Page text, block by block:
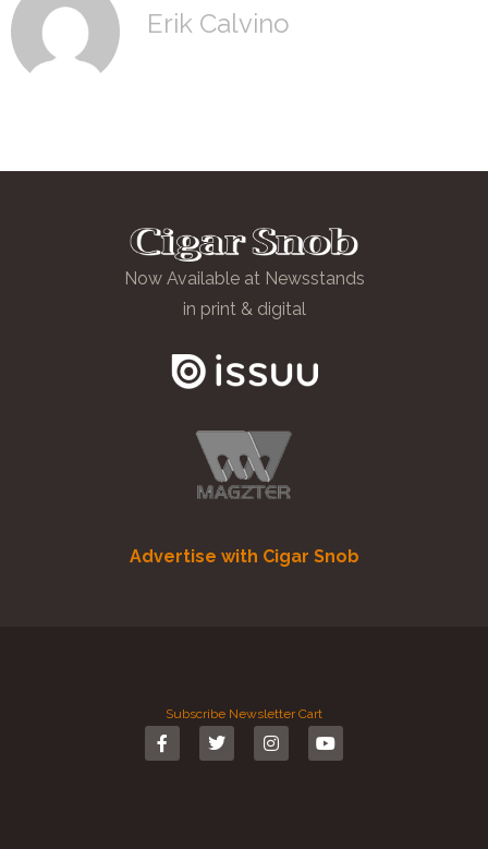
Erik Calvino
Now Available at Newsstands
in print & digital
Advertise with Cigar Snob
Subscribe Newsletter Cart